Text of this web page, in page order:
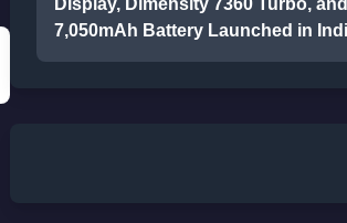
Display, Dimensity 7360 Turbo, and
7,050mAh Battery Launched in